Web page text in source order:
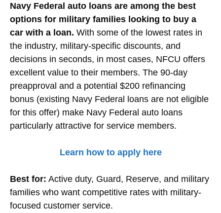
Navy Federal auto loans are among the best
options for military families looking to buy a
car with a loan. With some of the lowest rates in
the industry, military-specific discounts, and
decisions in seconds, in most cases, NFCU offers
excellent value to their members. The 90-day
preapproval and a potential $200 refinancing
bonus (existing Navy Federal loans are not eligible
for this offer) make Navy Federal auto loans
particularly attractive for service members.
Learn how to apply here
Best for: Active duty, Guard, Reserve, and military
families who want competitive rates with military-
focused customer service.